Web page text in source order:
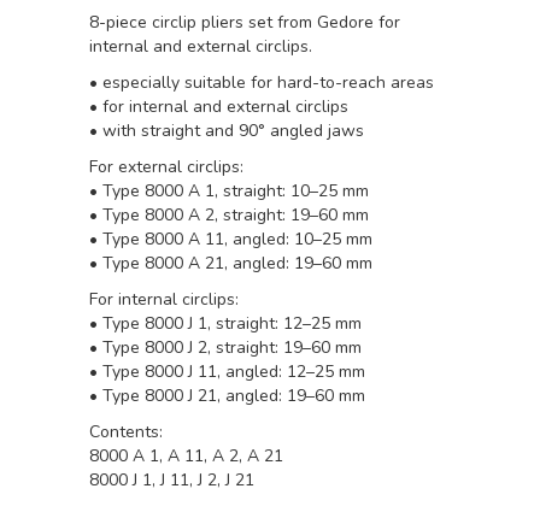
8-piece circlip pliers set from Gedore for
internal and external circlips.
• especially suitable for hard-to-reach areas
• for internal and external circlips
• with straight and 90° angled jaws
For external circlips:
• Type 8000 A 1, straight: 10–25 mm
• Type 8000 A 2, straight: 19–60 mm
• Type 8000 A 11, angled: 10–25 mm
• Type 8000 A 21, angled: 19–60 mm
For internal circlips:
• Type 8000 J 1, straight: 12–25 mm
• Type 8000 J 2, straight: 19–60 mm
• Type 8000 J 11, angled: 12–25 mm
• Type 8000 J 21, angled: 19–60 mm
Contents:
8000 A 1, A 11, A 2, A 21
8000 J 1, J 11, J 2, J 21